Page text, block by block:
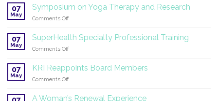
Yoga
07
May
Symposium on Yoga Therapy and Research
Comments Offon
on
Yoga
Research
07
May
SuperHealth Specialty Professional Training
Comments Offon
Specialty
Professional
07
May
KRI Reappoints Board Members
Comments Offon
Reappoints
A Woman’s Renewal Experience